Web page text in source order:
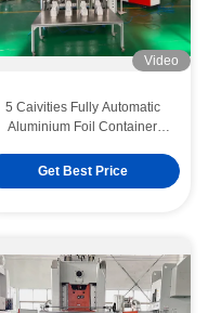
Video
5 Caivities Fully Automatic
Aluminium Foil Container
Get Best Price